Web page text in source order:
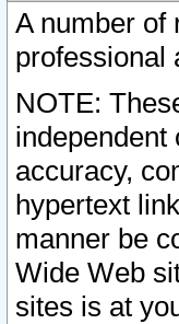
A number of
professional
NOTE:
independent
accuracy,
hypertext
manner be
Wide Web
sites is at